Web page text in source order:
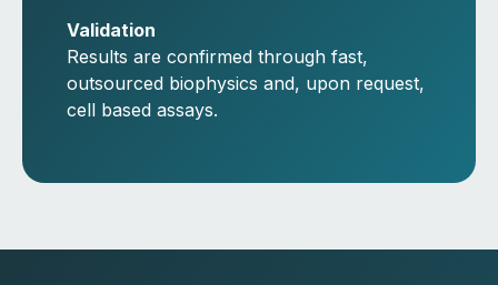
Validation
Results are confirmed through fast,
outsourced biophysics and, upon request,
cell based assays.